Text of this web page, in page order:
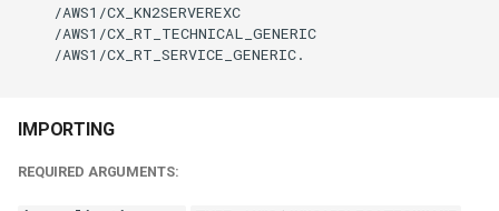
    /AWS1/CX_KN2SERVEREXC
    /AWS1/CX_RT_TECHNICAL_GENERIC
    /AWS1/CX_RT_SERVICE_GENERIC.
IMPORTING
REQUIRED ARGUMENTS: